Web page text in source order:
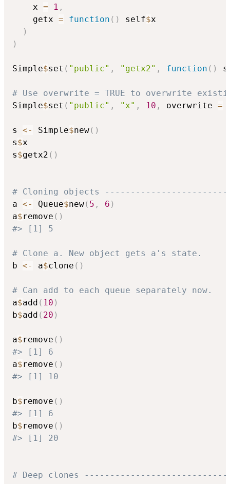
    x
= 1 ,
    getx
= function ( ) self$x
)
)
Simple$set ( "public" , "getx2" , function ( )
# Use overwrite = TRUE to overwrite
Simple$set ( "public" , "x" , 10 , overwrite =
s <- Simple$new( )
s$x
s$getx2 ( )
# Cloning objects
a <- Queue$new( 5 , 6 )
a$remove ( )
#> [1] 5
# Clone a. New object gets a's state.
b <- a$clone ( )
# Can add to each queue separately now.
a$add ( 10 )
b$add ( 20 )
a$remove ( )
#> [1] 6
a$remove ( )
#> [1] 10
b$remove ( )
#> [1] 6
b$remove ( )
#> [1] 20
# Deep clones